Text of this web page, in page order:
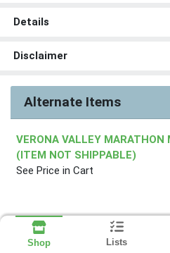
Details
Disclaimer
Alternate Items
VERONA VALLEY MARATHON
(ITEM NOT SHIPPABLE)
See Price in Cart
Shop Lists